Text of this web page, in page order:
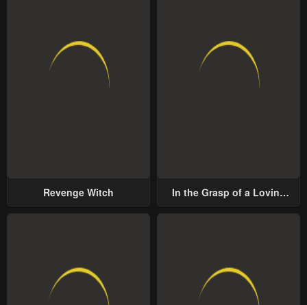
Revenge Witch
In the Grasp of a Loving